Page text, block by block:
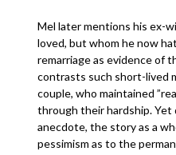
Mel later mentions his ex-
loved, but whom he now
remarriage as evidence of
contrasts such short-lived
couple, who maintained
through their hardship.
anecdote, the story as a
pessimism as to the